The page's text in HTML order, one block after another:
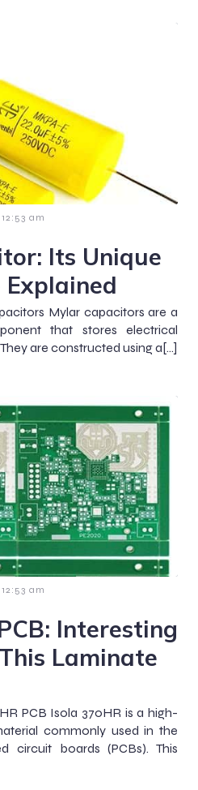
12:53 am
Its Unique
Mylar capacitors are a
that stores electrical
are constructed using a[…]
12:53 am
Interesting
Laminate
PCB Isola 370HR is a high-
commonly used in the
circuit boards (PCBs). This